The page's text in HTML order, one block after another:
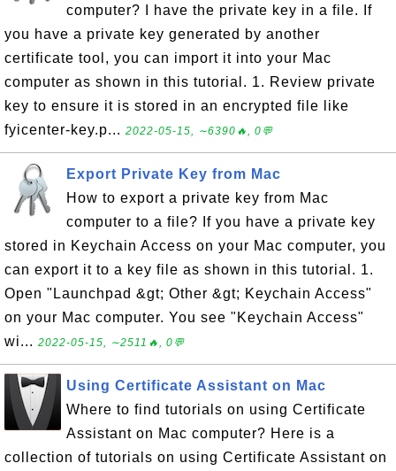
computer? I have the private key in a file. If
you have a private key generated by another
certificate tool, you can import it into your Mac
computer as shown in this tutorial. 1. Review private
key to ensure it is stored in an encrypted file like
fyicenter-key.p... 2022-05-15, ∼6390🔥, 0💬
Export Private Key from Mac
How to export a private key from Mac
computer to a file? If you have a private key
stored in Keychain Access on your Mac computer, you
can export it to a key file as shown in this tutorial. 1.
Open "Launchpad &gt; Other &gt; Keychain Access"
on your Mac computer. You see "Keychain Access"
wi... 2022-05-15, ∼2511🔥, 0💬
Using Certificate Assistant on Mac
Where to find tutorials on using Certificate
Assistant on Mac computer? Here is a
collection of tutorials on using Certificate Assistant on